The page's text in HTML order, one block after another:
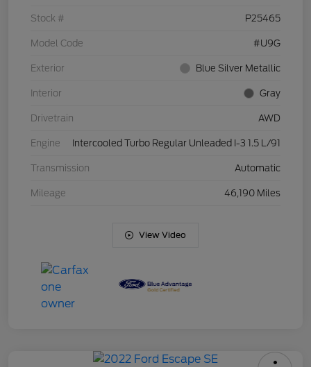
Stock # P25465
Model Code #U9G
Exterior Blue Silver Metallic
Interior Gray
Drivetrain AWD
Engine Intercooled Turbo Regular Unleaded I-3 1.5 L/91
Transmission Automatic
Mileage 46,190 Miles
View Video